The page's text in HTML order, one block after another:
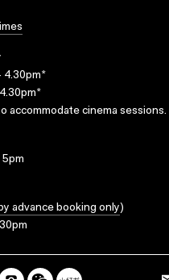
4.30pm*
accommodate cinema sessions.
5pm
advance booking only)